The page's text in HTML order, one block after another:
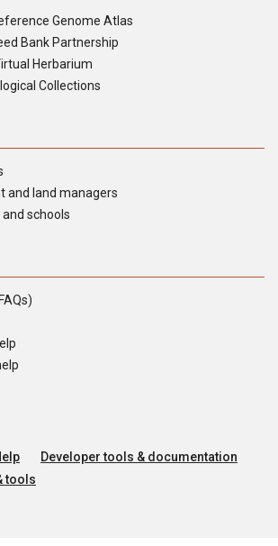
Genome Atlas
Bank Partnership
Herbarium
Collections
and land managers
schools
Developer tools & documentation
tools